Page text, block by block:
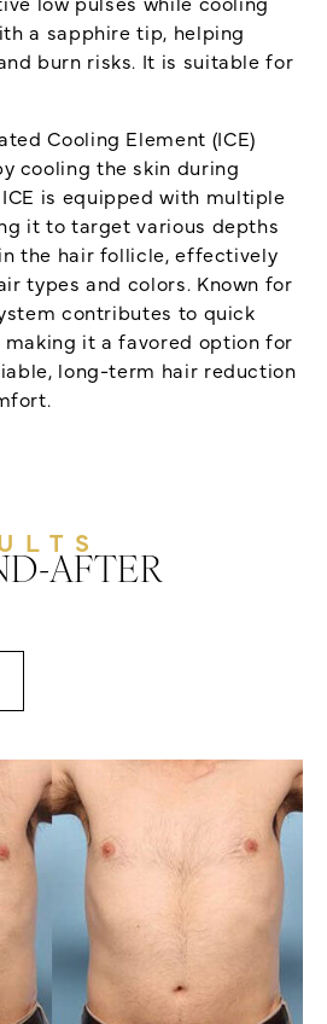
a sapphire tip, helping
burn risks. It is suitable for
Cooling Element (ICE)
cooling the skin during
is equipped with multiple
it to target various depths
the hair follicle, effectively
types and colors. Known for
contributes to quick
it a favored option for
long-term hair reduction
AFTER